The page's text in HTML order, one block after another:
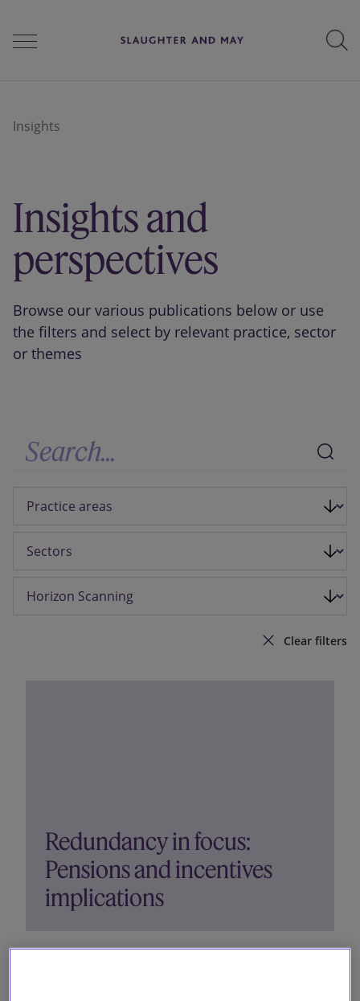
Perspectives
Careers
Insights
Insights and
perspectives
Browse our various publications below or use
the filters and select by relevant practice, sector
or themes
Clear filters
Redundancy in focus:
Pensions and incentives
implications